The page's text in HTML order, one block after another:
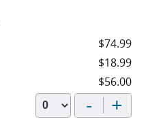
$74.99
$18.99
$56.00
- +